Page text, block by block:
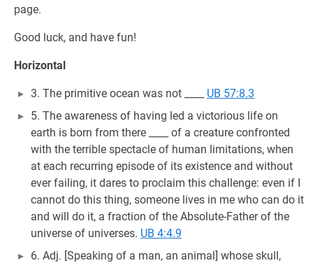
page.
Good luck, and have fun!
Horizontal
3. The primitive ocean was not ____ UB 57:8.3
5. The awareness of having led a victorious life on
earth is born from there ____ of a creature confronted
with the terrible spectacle of human limitations, when
at each recurring episode of its existence and without
ever failing, it dares to proclaim this challenge: even if I
cannot do this thing, someone lives in me who can do it
and will do it, a fraction of the Absolute-Father of the
universe of universes. UB 4:4.9
6. Adj. [Speaking of a man, an animal] whose skull,